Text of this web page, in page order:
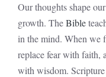
Our thoughts shape
growth. TheBible
in the mind. When we
replace fear with faith,
with wisdom. Scripture